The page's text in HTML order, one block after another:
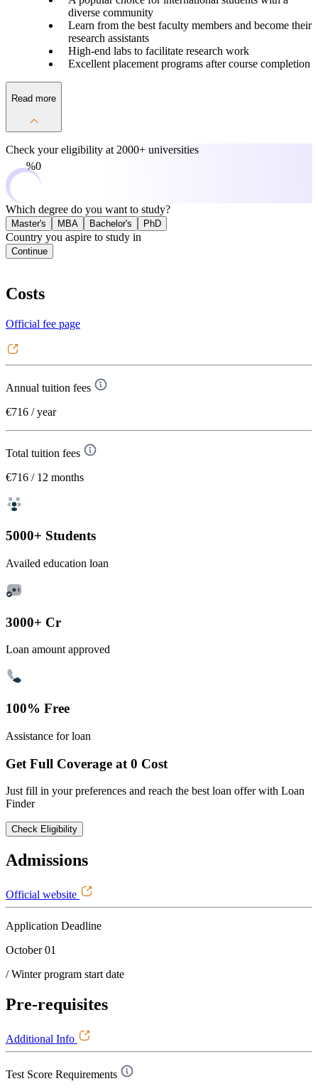
diverse community
Learn from the best faculty members and become their
research assistants
High-end labs to facilitate research work
Excellent placement programs after course completion
Read more
Check your eligibility at 2000+ universities
0%
Which degree do you want to study?
Master's MBA Bachelor's PhD
Country you aspire to study in
Continue
Costs
Official fee page
Annual tuition fees
€716 / year
Total tuition fees
€716 / 12 months
5000+ Students
Availed education loan
3000+ Cr
Loan amount approved
100% Free
Assistance for loan
Get Full Coverage at 0 Cost
Just fill in your preferences and reach the best loan offer with Loan
Finder
Check Eligibility
Admissions
Official website
Application Deadline
October 01
/ Winter program start date
Pre-requisites
Additional Info
Test Score Requirements